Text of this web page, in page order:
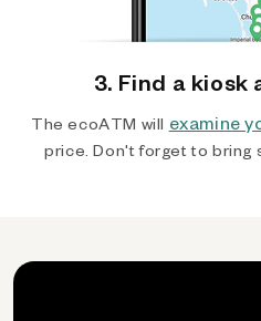
3. Find a kiosk
The ecoATM will examine
price. Don't forget to bring